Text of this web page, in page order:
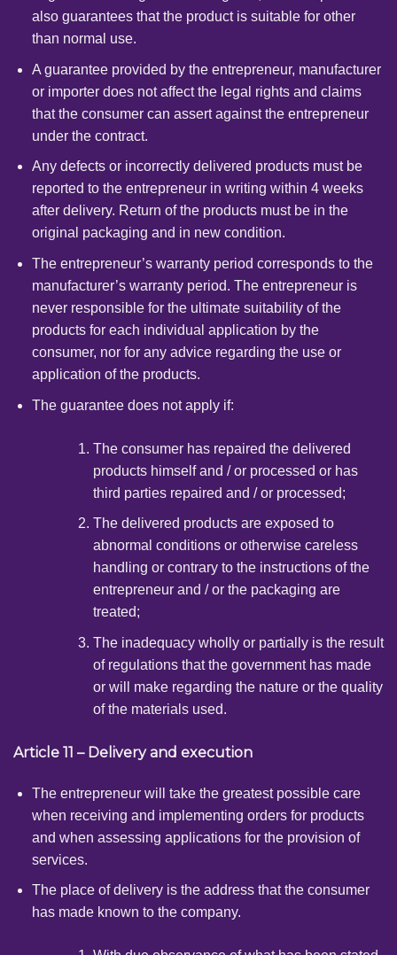
also guarantees that the product is suitable for other
than normal use.
A guarantee provided by the entrepreneur, manufacturer
or importer does not affect the legal rights and claims
that the consumer can assert against the entrepreneur
under the contract.
Any defects or incorrectly delivered products must be
reported to the entrepreneur in writing within 4 weeks
after delivery. Return of the products must be in the
original packaging and in new condition.
The entrepreneur’s warranty period corresponds to the
manufacturer’s warranty period. The entrepreneur is
never responsible for the ultimate suitability of the
products for each individual application by the
consumer, nor for any advice regarding the use or
application of the products.
The guarantee does not apply if:
The consumer has repaired the delivered
products himself and / or processed or has
third parties repaired and / or processed;
The delivered products are exposed to
abnormal conditions or otherwise careless
handling or contrary to the instructions of the
entrepreneur and / or the packaging are
treated;
The inadequacy wholly or partially is the result
of regulations that the government has made
or will make regarding the nature or the quality
of the materials used.
Article 11 – Delivery and execution
The entrepreneur will take the greatest possible care
when receiving and implementing orders for products
and when assessing applications for the provision of
services.
The place of delivery is the address that the consumer
has made known to the company.